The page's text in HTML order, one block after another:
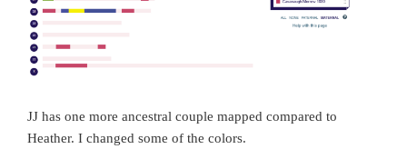
JJ has one more ancestral couple mapped compared to
Heather. I changed some of the colors.